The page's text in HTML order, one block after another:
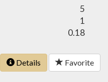
5
1
0.18
Details Favorite